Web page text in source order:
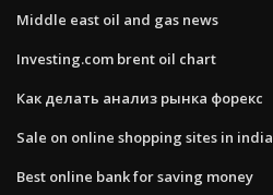
Middle east oil and gas news
Investing.com brent oil chart
Как делать анализ рынка форекс
Sale on online shopping sites in india
Best online bank for saving money